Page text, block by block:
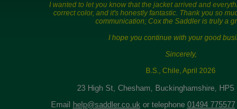
I wanted to let you know that the jacket arrived and
correct color, and it's honestly fantastic. Thank you so
communication; Cox the Saddler is truly a
I hope you continue with your good
Sincerely,
B.S., Chile, April 2026
23 High St, Chesham, Buckinghamshire, HP5
Email
help@saddler.co.uk or telephone 01494 775577